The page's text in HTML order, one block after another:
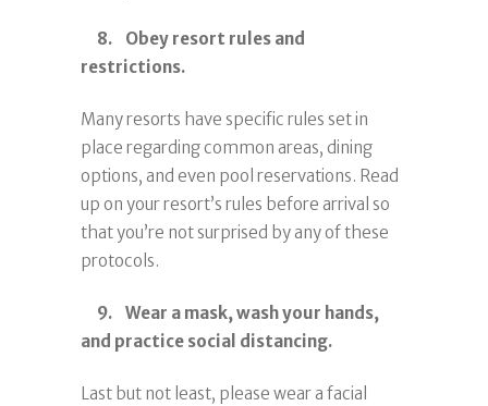
8. Obey resort rules and
restrictions.
Many resorts have specific rules set in
place regarding common areas, dining
options, and even pool reservations. Read
up on your resort’s rules before arrival so
that you’re not surprised by any of these
protocols.
9. Wear a mask, wash your hands,
and practice social distancing.
Last but not least, please wear a facial